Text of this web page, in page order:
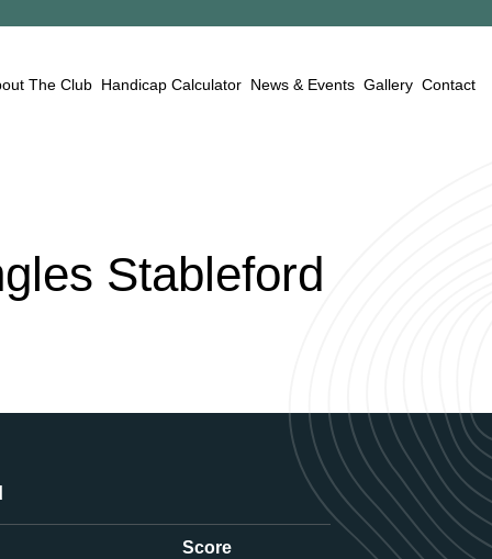
The Club Handicap Calculator News & Events Gallery Contact
Stableford
Score